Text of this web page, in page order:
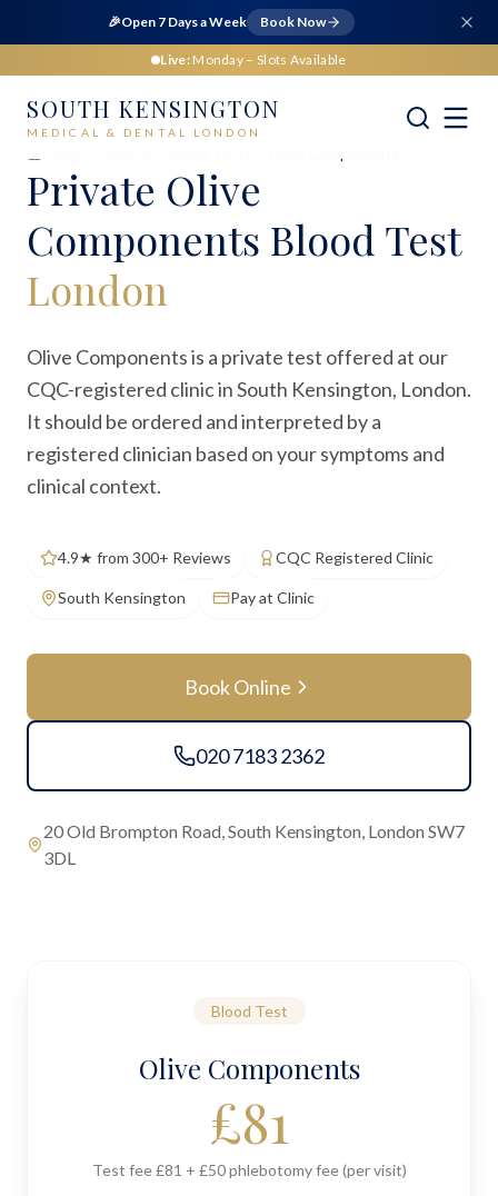
🎉Open 7 Days a Week Book Now
Live: Monday – Slots Available
SOUTH KENSINGTON
MEDICAL & DENTAL LONDON
Private Olive
Components Blood Test
London
Olive Components is a private test offered at our
CQC-registered clinic in South Kensington, London.
It should be ordered and interpreted by a
registered clinician based on your symptoms and
clinical context.
4.9★ from 300+ Reviews CQC Registered Clinic
South Kensington Pay at Clinic
Book Online
020 7183 2362
20 Old Brompton Road, South Kensington, London SW7
3DL
Blood Test
Olive Components
£81
Test fee £81 + £50 phlebotomy fee (per visit)